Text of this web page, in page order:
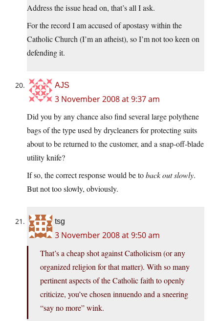
Address the issue head on, that’s all I ask.
For the record I am accused of apostasy within the
Catholic Church (I’m an atheist), so I’m not too keen on
defending it.
AJS
3 November 2008 at 9:37 am
Did you by any chance also find several large polythene
bags of the type used by drycleaners for protecting suits
about to be returned to the customer, and a snap-off-blade
utility knife?
If so, the correct response would be toback out slowly.
But not too slowly, obviously.
tsg
3 November 2008 at 9:50 am
That’s a cheap shot against Catholicism (or any
organized religion for that matter). With so many
pertinent aspects of the Catholic faith to openly
criticize, you’ve chosen innuendo and a sneering
“say no more” wink.